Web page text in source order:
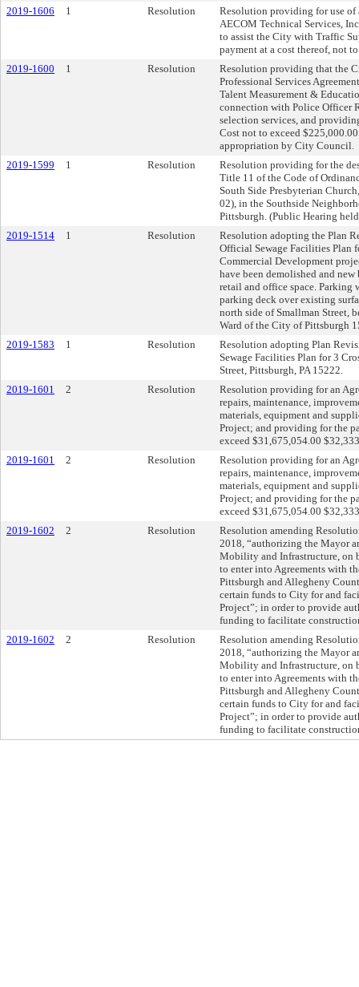
2019-1606
1 Resolution
Resolution providing for use of
AECOM Technical Services,
to assist the City with Traffic
payment at a cost thereof, not
2019-1600
1 Resolution
Resolution providing that the
Professional Services
Talent Measurement &
connection with Police Officer
selection services, and
Cost not to exceed
appropriation by City Council.
2019-1599
1 Resolution
Resolution providing for the
Title 11 of the Code of
South Side Presbyterian
02), in the Southside
Pittsburgh. (Public Hearing
2019-1514
1 Resolution
Resolution adopting the Plan
Official Sewage Facilities Plan
Commercial Development
have been demolished and
retail and office space.
parking deck over existing
north side of Smallman Street,
Ward of the City of Pittsburgh
2019-1583
1 Resolution
Resolution adopting Plan
Sewage Facilities Plan for 3
Street, Pittsburgh, PA 15222.
2019-1601
2 Resolution
Resolution providing for an
repairs, maintenance,
materials, equipment and
Project; and providing for the
exceed $31,675,054.00
2019-1601
2 Resolution
Resolution providing for an
repairs, maintenance,
materials, equipment and
Project; and providing for the
exceed $31,675,054.00
2019-1602
2 Resolution
Resolution amending
2018, “authorizing the Mayor
Mobility and Infrastructure, on
to enter into Agreements with
Pittsburgh and Allegheny
certain funds to City for and
Project”; in order to provide
funding to facilitate
2019-1602
2 Resolution
Resolution amending
2018, “authorizing the Mayor
Mobility and Infrastructure, on
to enter into Agreements with
Pittsburgh and Allegheny
certain funds to City for and
Project”; in order to provide
funding to facilitate